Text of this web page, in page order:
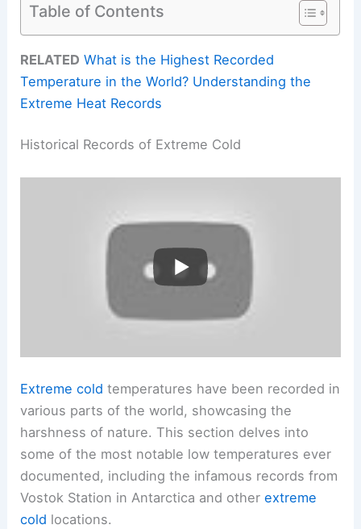
Table of Contents
RELATED What is the Highest Recorded
Temperature in the World? Understanding the
Extreme Heat Records
Historical Records of Extreme Cold
Extreme cold temperatures have been recorded in
various parts of the world, showcasing the
harshness of nature. This section delves into
some of the most notable low temperatures ever
documented, including the infamous records from
Vostok Station in Antarctica and otherextreme
cold locations.